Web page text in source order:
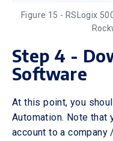
Figure 15 - RSLogix
Step 4 -
Software
At this point, you
Automation. Note that
account to a